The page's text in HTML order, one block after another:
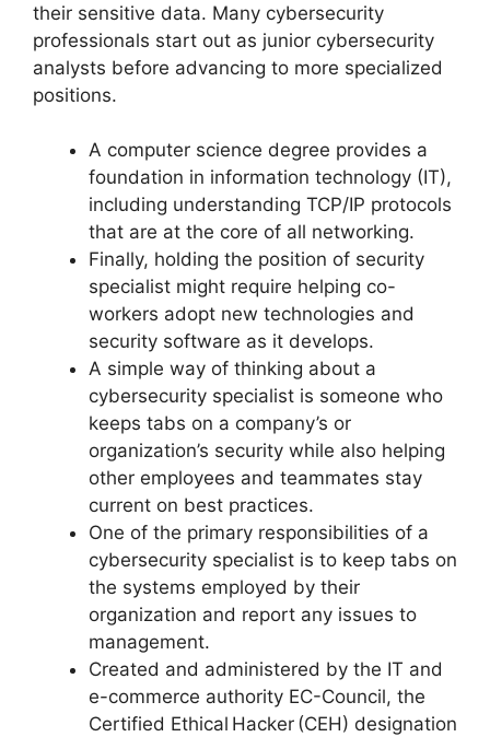
their sensitive data. Many cybersecurity
professionals start out as junior cybersecurity
analysts before advancing to more specialized
positions.
A computer science degree provides a
foundation in information technology (IT),
including understanding TCP/IP protocols
that are at the core of all networking.
Finally, holding the position of security
specialist might require helping co-
workers adopt new technologies and
security software as it develops.
A simple way of thinking about a
cybersecurity specialist is someone who
keeps tabs on a company’s or
organization’s security while also helping
other employees and teammates stay
current on best practices.
One of the primary responsibilities of a
cybersecurity specialist is to keep tabs on
the systems employed by their
organization and report any issues to
management.
Created and administered by the IT and
e-commerce authority EC-Council, the
Certified Ethical Hacker (CEH) designation